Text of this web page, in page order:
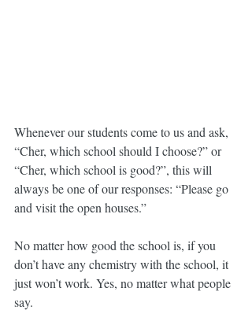
Whenever our students come to us and ask,
“Cher, which school should I choose?” or
“Cher, which school is good?”, this will
always be one of our responses: “Please go
and visit the open houses.”
No matter how good the school is, if you
don’t have any chemistry with the school, it
just won’t work. Yes, no matter what people
say.